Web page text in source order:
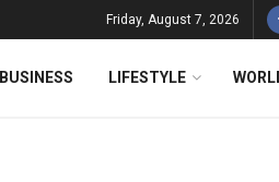
Friday, August 7, 2026
BUSINESS LIFESTYLE